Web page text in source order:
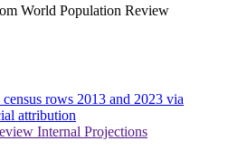
World Population Review
rows 2013 and 2023 via
attribution
Internal Projections